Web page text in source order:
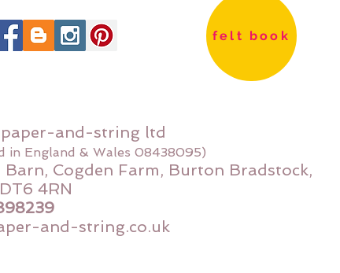
felt book
and-string ltd
in England & Wales 08438095)
Barn, Cogden Farm, Burton Bradstock,
4RN
and-string.co.uk